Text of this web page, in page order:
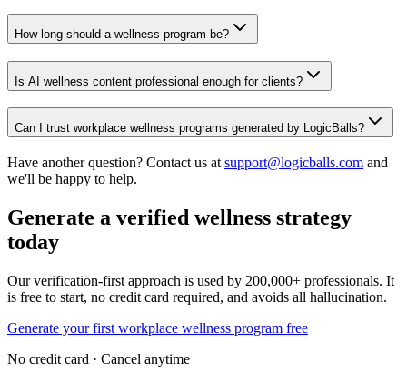
How long should a wellness program be?
Is AI wellness content professional enough for clients?
Can I trust workplace wellness programs generated by LogicBalls?
Have another question? Contact us at support@logicballs.com and
we'll be happy to help.
Generate a verified wellness strategy
today
Our verification-first approach is used by 200,000+ professionals. It
is free to start, no credit card required, and avoids all hallucination.
Generate your first workplace wellness program free
No credit card · Cancel anytime